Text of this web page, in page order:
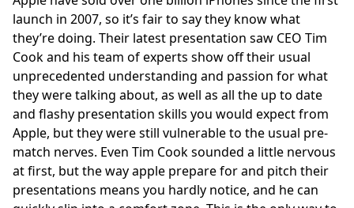
launch in 2007, so it’s fair to say they know what
they’re doing. Their latest presentation saw CEO Tim
Cook and his team of experts show off their usual
unprecedented understanding and passion for what
they were talking about, as well as all the up to date
and flashy presentation skills you would expect from
Apple, but they were still vulnerable to the usual pre-
match nerves. Even Tim Cook sounded a little nervous
at first, but the way apple prepare for and pitch their
presentations means you hardly notice, and he can